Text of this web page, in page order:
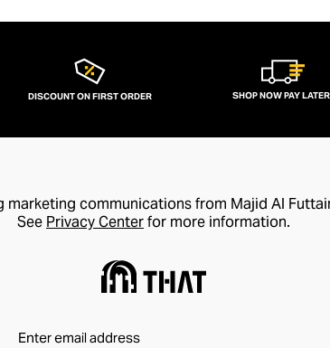
DISCOUNT ON FIRST ORDER SHOP NOW PAY
marketing communications from Majid Al
See Privacy Centerfor more information.